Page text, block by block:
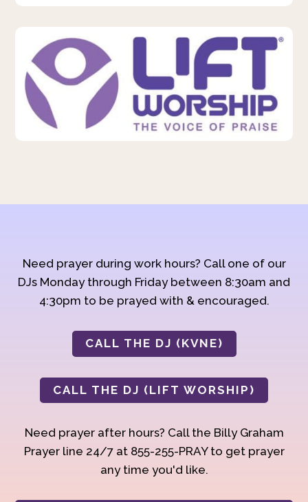
Need prayer during work hours? Call one of our
DJs Monday through Friday between 8:30am and
4:30pm to be prayed with & encouraged.
CALL THE DJ (KVNE)
CALL THE DJ (LIFT WORSHIP)
Need prayer after hours? Call the Billy Graham
Prayer line 24/7 at 855-255-PRAY to get prayer
any time you'd like.